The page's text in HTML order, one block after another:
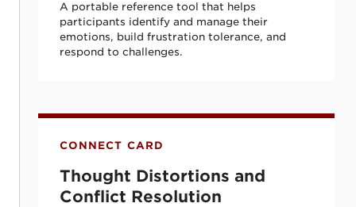
A portable reference tool that helps
participants identify and manage their
emotions, build frustration tolerance, and
respond to challenges.
Thought Distortions and Conflict
CONNECT CARD
Thought Distortions and
Conflict Resolution